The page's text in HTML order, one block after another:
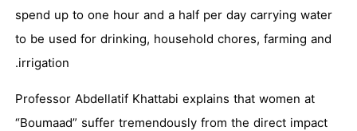
spend up to one hour and a half per day carrying water
to be used for drinking, household chores, farming and
irrigation.
Professor Abdellatif Khattabi explains that women at
“Boumaad” suffer tremendously from the direct impact